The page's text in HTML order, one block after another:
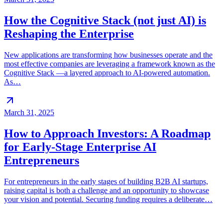
How the Cognitive Stack (not just AI) is
Reshaping the Enterprise
New applications are transforming how businesses operate and the
most effective companies are leveraging a framework known as the
Cognitive Stack —a layered approach to AI-powered automation.
As…
March 31, 2025
How to Approach Investors: A Roadmap
for Early-Stage Enterprise AI
Entrepreneurs
For entrepreneurs in the early stages of building B2B AI startups,
raising capital is both a challenge and an opportunity to showcase
your vision and potential. Securing funding requires a deliberate…